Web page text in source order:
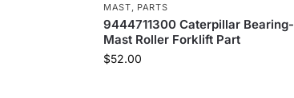
MAST, PARTS
9444711300 Caterpillar Bearing-
Mast Roller Forklift Part
$52.00